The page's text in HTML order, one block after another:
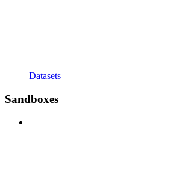
Datasets
Sandboxes